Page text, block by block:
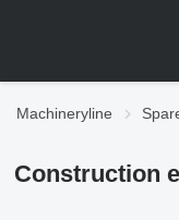
Machineryline
Construction